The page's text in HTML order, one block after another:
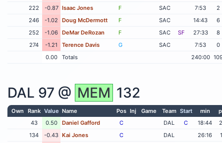
222
-0.87 Isaac Jones F SAC 7:53
2
246
-1.02 Doug McDermott F SAC 14:43
6
252
-1.06 DeMar DeRozan F SAC SF 27:33
8
274
-1.21 Terence Davis G SAC 7:53
0
0.00
Totals 240:00
DAL 97 @ MEM 132
Own Rank Value Name Pos Inj Game Team Start min
43
0.50 Daniel Gafford C DAL C 18:44
134
-0.43 Kai Jones C DAL 26:16